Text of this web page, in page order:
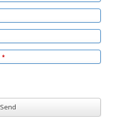
*
Send